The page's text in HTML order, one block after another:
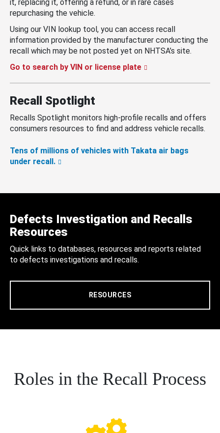
it, replacing it, offering a refund, or in rare cases
repurchasing the vehicle.
Using our VIN lookup tool, you can access recall
information provided by the manufacturer conducting the
recall which may be not posted yet on NHTSA’s site.
Go to search by VIN or license plate
Recall Spotlight
Recalls Spotlight monitors high-profile recalls and offers
consumers resources to find and address vehicle recalls.
Tens of millions of vehicles with Takata air bags
under recall.
Defects Investigation and Recalls
Resources
Quick links to databases, resources and reports related
to defects investigations and recalls.
RESOURCES
Roles in the Recall Process